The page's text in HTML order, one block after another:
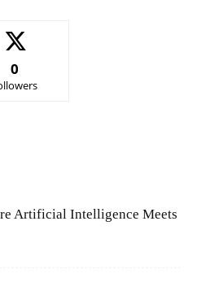
0
Artificial Intelligence Meets